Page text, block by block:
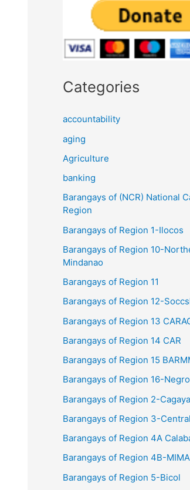
Categories
accountability
aging
Agriculture
banking
Barangays of (NCR) National
Region
Barangays of Region 1-Ilocos
Barangays of Region 10-
Mindanao
Barangays of Region 11
Barangays of Region 12-
Barangays of Region 13
Barangays of Region 14 CAR
Barangays of Region 15
Barangays of Region 16-
Barangays of Region 2-
Barangays of Region 3-
Barangays of Region 4A
Barangays of Region 4B-
Barangays of Region 5-Bicol